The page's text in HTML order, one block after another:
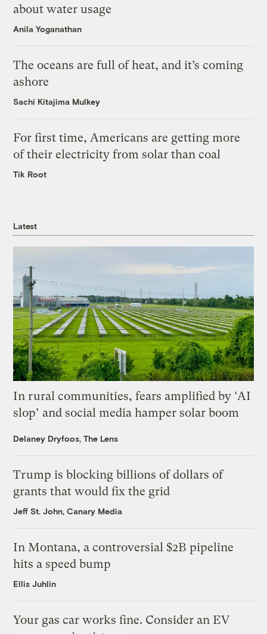
about water usage
Anila Yoganathan
The oceans are full of heat, and it’s coming
ashore
Sachi Kitajima Mulkey
For first time, Americans are getting more
of their electricity from solar than coal
Tik Root
Latest
In rural communities, fears amplified by ‘AI
slop’ and social media hamper solar boom
Delaney Dryfoos, The Lens
Trump is blocking billions of dollars of
grants that would fix the grid
Jeff St. John, Canary Media
In Montana, a controversial $2B pipeline
hits a speed bump
Ellis Juhlin
Your gas car works fine. Consider an EV